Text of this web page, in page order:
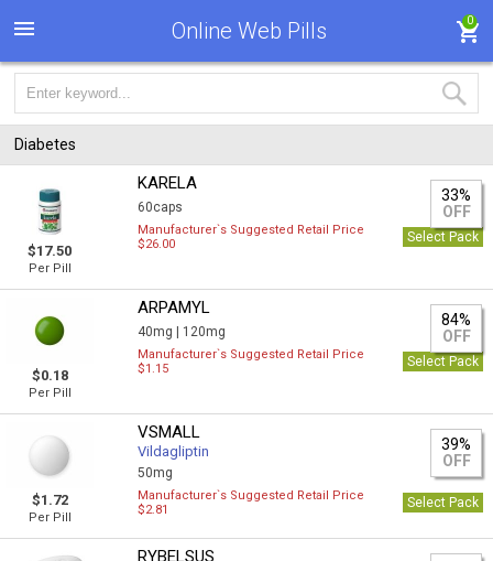
Online Web Pills 0
Diabetes
$17.50
Per Pill
KARELA
60caps
33%
OFF
Manufacturer`s Suggested Retail Price
$26.00
Select Pack
$0.18
Per Pill
ARPAMYL
40mg | 120mg
84%
OFF
Manufacturer`s Suggested Retail Price
$1.15
Select Pack
$1.72
Per Pill
VSMALL
Vildagliptin
50mg
39%
OFF
Manufacturer`s Suggested Retail Price
$2.81
Select Pack
RYBELSUS